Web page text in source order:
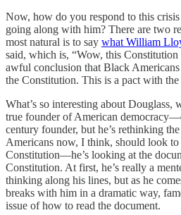
Now, how do you respond to this
going along with him? There are two
most natural is to say what William
said, which is, “Wow, this
awful conclusion that Black
the Constitution. This is a pact with
What’s so interesting about Douglass,
true founder of American
century founder, but he’s rethinking
Americans now, I think, should look to
Constitution—he’s looking at the
Constitution. At first, he’s really a
thinking along his lines, but as he
breaks with him in a dramatic way,
issue of how to read the document.